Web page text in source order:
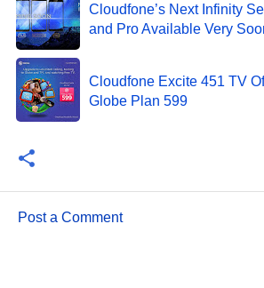
Cloudfone’s Next Infinity
and Pro Available Very
Cloudfone Excite 451 TV
Globe Plan 599
Post a Comment